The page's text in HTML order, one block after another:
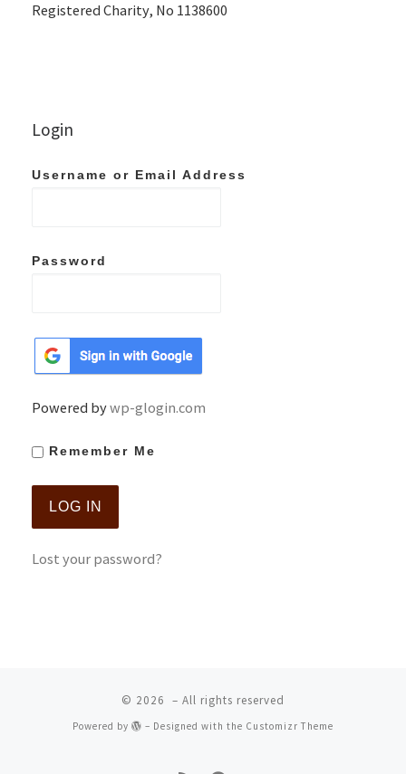
Registered Charity, No 1138600
Login
Username or Email Address
Password
Powered bywp-glogin.com
Remember Me
Lost your password?
© 2026 – All rights reserved
Powered by – Designed with the Customizr Theme